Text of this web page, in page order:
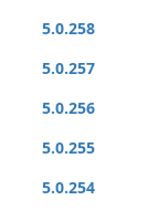
5.0.258
5.0.257
5.0.256
5.0.255
5.0.254